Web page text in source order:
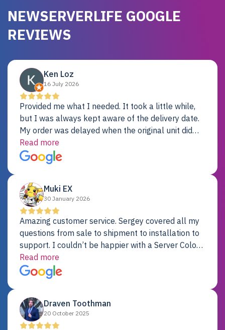
NEWSERVERLIFE GOOGLE
REVIEWS
Ken Loz
16 July 2026
Provided me what I needed. It took a little while,
but I was always kept aware of the delivery date.
My order was delayed when the original unit did
not pass testing. It was replaced and is working
just fine. My alternative was paying $25K for a new
Dell server.
Read more
Muki EX
30 January 2026
Amazing customer service. Sergey covered all my
questions from sale to shipment to installation to
support. I couldn’t be happier with a Server Colo
provider.
Read more
Draven Toothman
20 October 2025